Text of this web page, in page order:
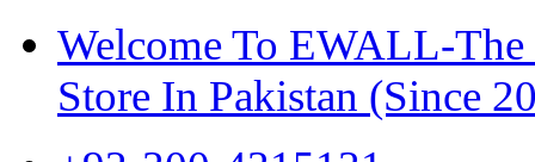
Welcome To EWALL-The
Store In Pakistan (Since